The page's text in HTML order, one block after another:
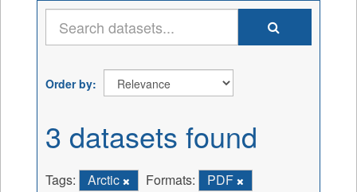
Order by
3 datasets found
Tags: Arctic Formats:
PDF